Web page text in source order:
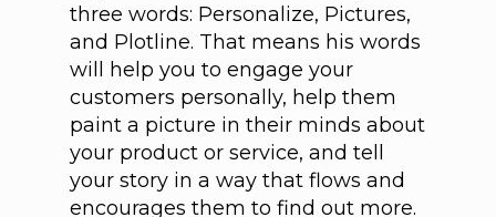
three words: Personalize, Pictures,
and Plotline. That means his words
will help you to engage your
customers personally, help them
paint a picture in their minds about
your product or service, and tell
your story in a way that flows and
encourages them to find out more.